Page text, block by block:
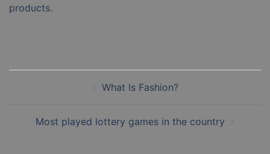
products.
What Is Fashion?
Most played lottery games in the country